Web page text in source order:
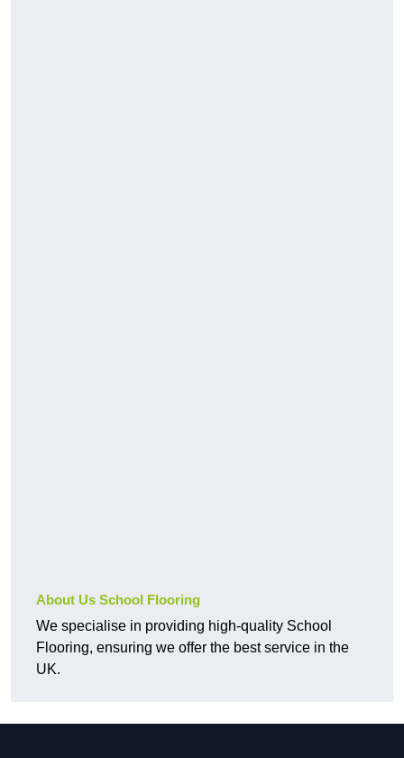
About Us School Flooring
We specialise in providing high-quality School
Flooring, ensuring we offer the best service in the
UK.